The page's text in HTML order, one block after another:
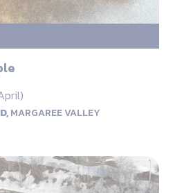
MARGAREE VALLEY